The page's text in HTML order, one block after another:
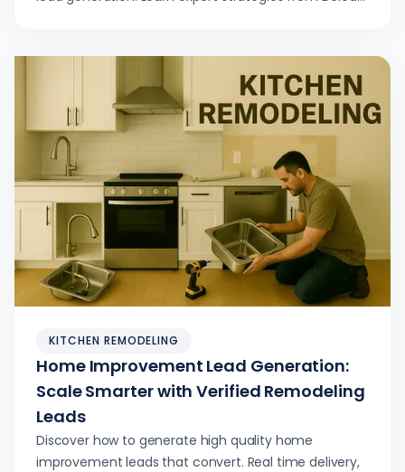
KITCHEN REMODELING
Home Improvement Lead Generation:
Scale Smarter with Verified Remodeling
Leads
Discover how to generate high quality home
improvement leads that convert. Real time delivery,